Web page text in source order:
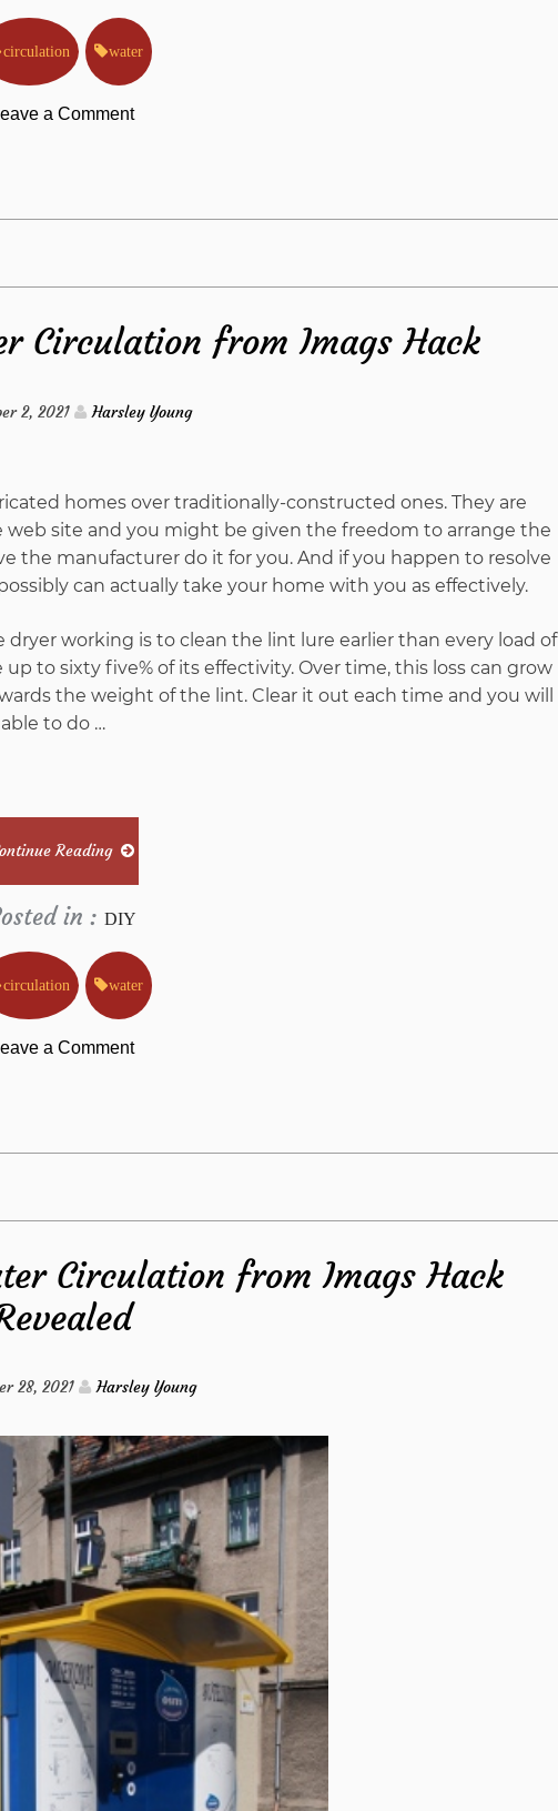
circulation water
a Commenton
You
Need
To
Water
Circulation
Imags
Why
Circulation from Imags Hack
2, 2021 Harsley Young
homes over traditionally-constructed ones. They are
site and you might be given the freedom to arrange the
the manufacturer do it for you. And if you happen to resolve
can actually take your home with you as effectively.
working is to clean the lint lure earlier than every load of
to sixty five% of its effectivity. Over time, this loss can grow
the weight of the lint. Clear it out each time and you will
to do …
Reading
in : DIY
circulation water
a Commenton
Lies
and
Water
from
Imags
Hack
Circulation from Imags Hack
28, 2021 Harsley Young